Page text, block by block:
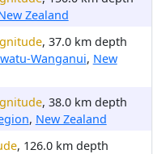
Zealand
, 37.0 km depth
Wanganui, New
, 38.0 km depth
, New Zealand
, 126.0 km depth